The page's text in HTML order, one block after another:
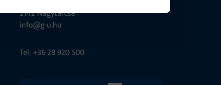
2142 Nagytarcsa
info@g-u.hu
Tel: +36 28 920 500